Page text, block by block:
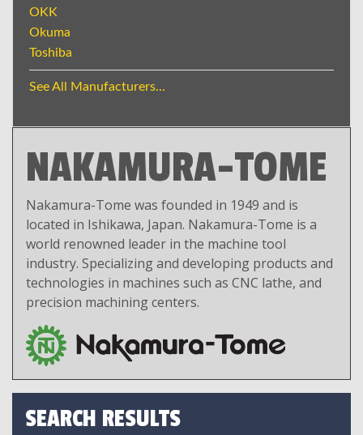
OKK
Okuma
Toshiba
See All Manufacturers...
NAKAMURA-TOME
Nakamura-Tome was founded in 1949 and is
located in Ishikawa, Japan. Nakamura-Tome is a
world renowned leader in the machine tool
industry. Specializing and developing products and
technologies in machines such as CNC lathe, and
precision machining centers.
SEARCH RESULTS